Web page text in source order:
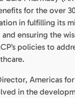
for the over
in fulfilling its
ensuring the
policies to
Americas
in the